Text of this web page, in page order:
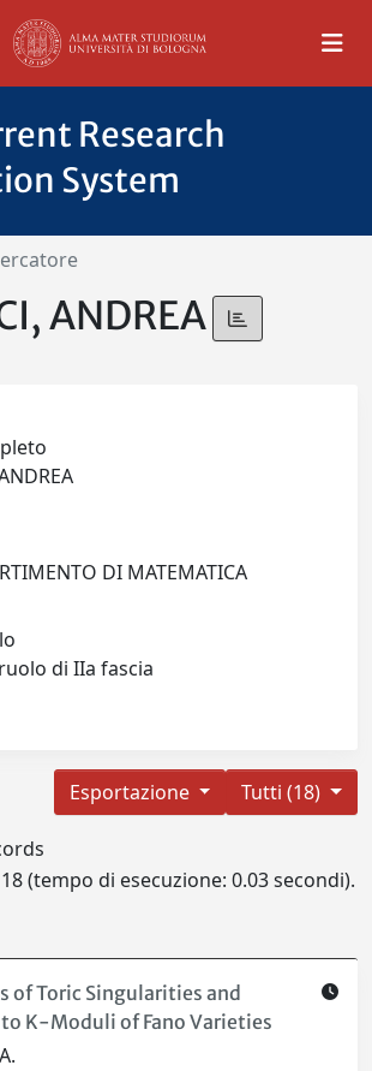
Research
System
ANDREA
DI MATEMATICA
di IIa fascia
Tutti (18)
Esportazione
(tempo di esecuzione: 0.03 secondi).
of Toric Singularities and
K-Moduli of Fano Varieties